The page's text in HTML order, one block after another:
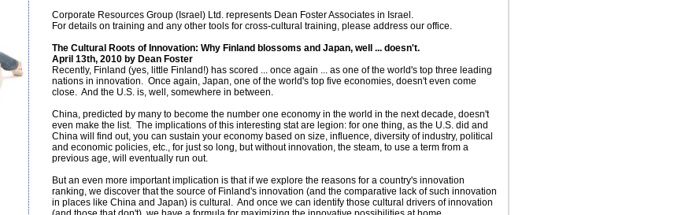
Corporate Resources Group (Israel) Ltd. represents Dean Foster Associates in Israel.
For details on training and any other tools for cross-cultural training, please address our office.
The Cultural Roots of Innovation: Why Finland blossoms and Japan, well ... doesn't.
April 13th, 2010 by Dean Foster
Recently, Finland (yes, little Finland!) has scored ... once again ... as one of the world's top three leading
nations in innovation. Once again, Japan, one of the world's top five economies, doesn't even come
close. And the U.S. is, well, somewhere in between.
China, predicted by many to become the number one economy in the world in the next decade, doesn't
even make the list. The implications of this interesting stat are legion: for one thing, as the U.S. did and
China will find out, you can sustain your economy based on size, influence, diversity of industry, political
and economic policies, etc., for just so long, but without innovation, the steam, to use a term from a
previous age, will eventually run out.
But an even more important implication is that if we explore the reasons for a country's innovation
ranking, we discover that the source of Finland's innovation (and the comparative lack of such innovation
in places like China and Japan) is cultural. And once we can identify those cultural drivers of innovation